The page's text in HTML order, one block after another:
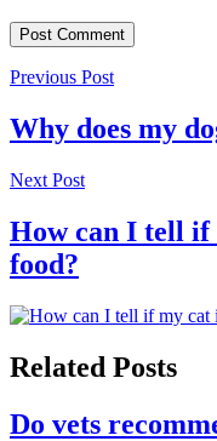
Previous Post
Why does my
Next Post
How can I tell if
food?
Related Posts
Do vets